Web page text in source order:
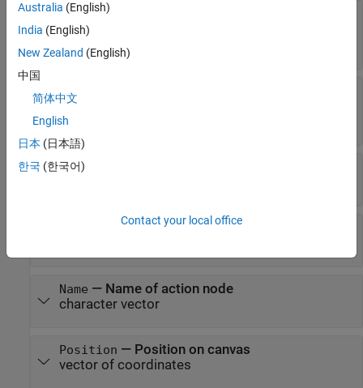
PinNamesVisible
visible
1 (true) (default) |
BehaviorDefinition
function file
character vector
Parent
Activity pins
Name — Name of action node
character vector
Position — Position on canvas
vector of coordinates
Australia (English)
India (English)
New Zealand (English)
中国
简体中文
English
日本 (日本語)
한국 (한국어)
Contact your local office